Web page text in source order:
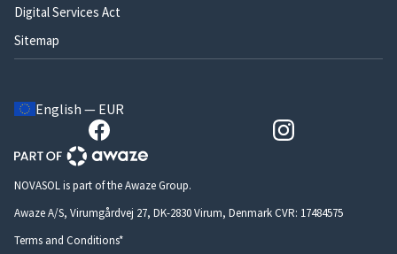
Digital Services Act
Sitemap
English — EUR
NOVASOL is part of the Awaze Group.
Awaze A/S, Virumgårdvej 27, DK-2830 Virum, Denmark CVR: 17484575
Terms and Conditions*